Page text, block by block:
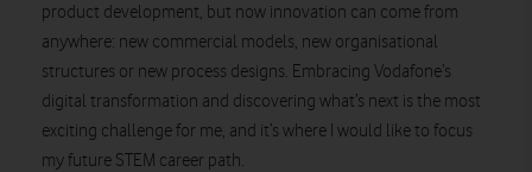
product development, but now innovation can come from
anywhere: new commercial models, new organisational
structures or new process designs. Embracing Vodafone’s
digital transformation and discovering what’s next is the most
exciting challenge for me, and it’s where I would like to focus
my future STEM career path.